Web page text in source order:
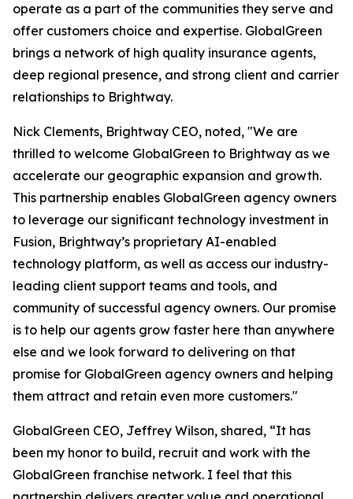
operate as a part of the communities they serve and
offer customers choice and expertise. GlobalGreen
brings a network of high quality insurance agents,
deep regional presence, and strong client and carrier
relationships to Brightway.
Nick Clements, Brightway CEO, noted, "We are
thrilled to welcome GlobalGreen to Brightway as we
accelerate our geographic expansion and growth.
This partnership enables GlobalGreen agency owners
to leverage our significant technology investment in
Fusion, Brightway’s proprietary AI-enabled
technology platform, as well as access our industry-
leading client support teams and tools, and
community of successful agency owners. Our promise
is to help our agents grow faster here than anywhere
else and we look forward to delivering on that
promise for GlobalGreen agency owners and helping
them attract and retain even more customers."
GlobalGreen CEO, Jeffrey Wilson, shared, “It has
been my honor to build, recruit and work with the
GlobalGreen franchise network. I feel that this